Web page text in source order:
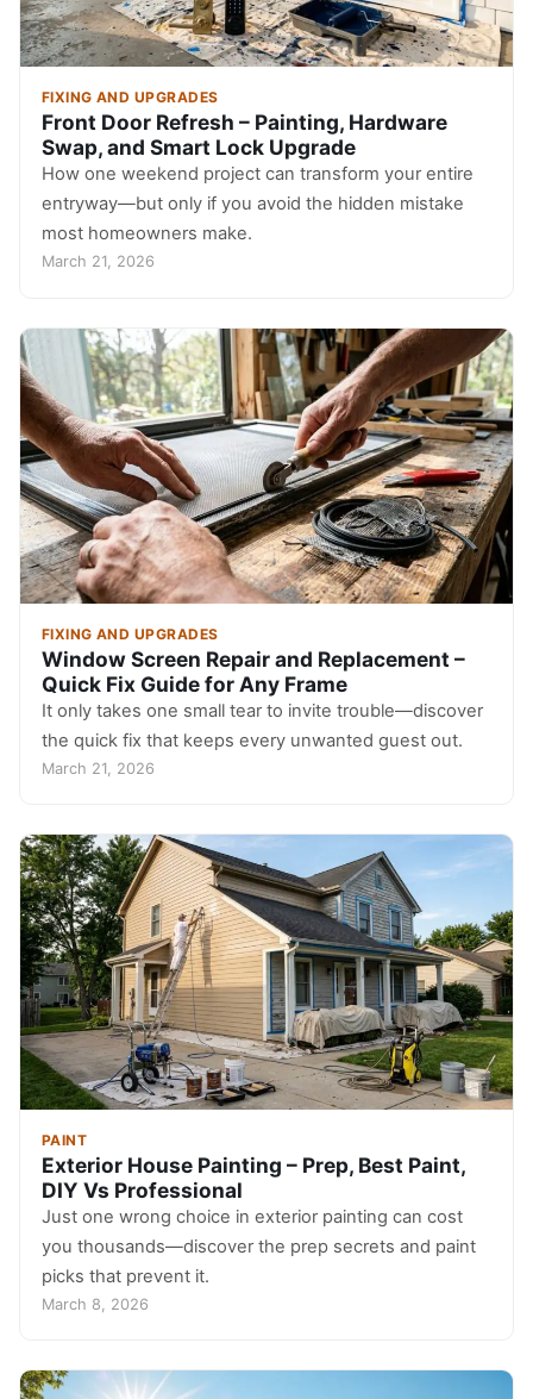
FIXING AND UPGRADES
Front Door Refresh – Painting, Hardware
Swap, and Smart Lock Upgrade
How one weekend project can transform your entire
entryway—but only if you avoid the hidden mistake
most homeowners make.
March 21, 2026
FIXING AND UPGRADES
Window Screen Repair and Replacement –
Quick Fix Guide for Any Frame
It only takes one small tear to invite trouble—discover
the quick fix that keeps every unwanted guest out.
March 21, 2026
PAINT
Exterior House Painting – Prep, Best Paint,
DIY Vs Professional
Just one wrong choice in exterior painting can cost
you thousands—discover the prep secrets and paint
picks that prevent it.
March 8, 2026